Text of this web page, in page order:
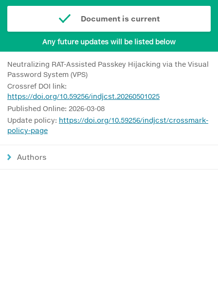
Document is current
Any future updates will be listed below
Neutralizing RAT-Assisted Passkey Hijacking via the Visual
Password System (VPS)
Crossref DOI link:
https://doi.org/10.59256/indjcst.20260501025
Published Online: 2026-03-08
Update policy: https://doi.org/10.59256/indjcst/crossmark-
policy-page
Authors